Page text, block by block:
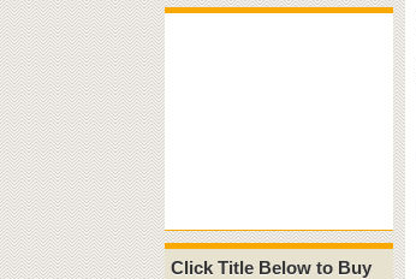
Click Title Below to Buy